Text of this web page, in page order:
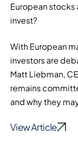
European
invest?
With European
investors are
Matt Liebman,
remains
and why they
View Article